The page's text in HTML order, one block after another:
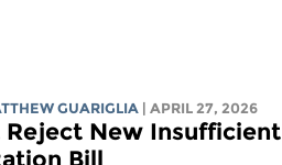
GUARIGLIA | APRIL 27, 2026
Reject New Insufficient
Bill